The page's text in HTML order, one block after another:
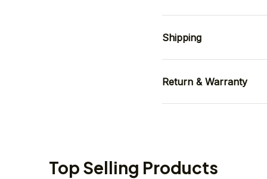
Shipping
Return & Warranty
Top Selling Products